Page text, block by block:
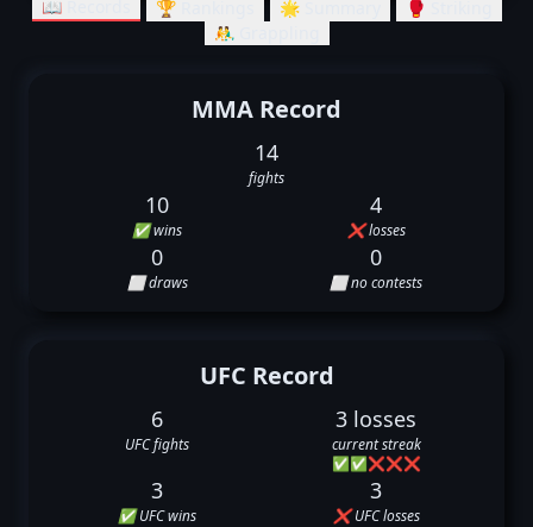
📖 Records 🏆 Rankings 🌟 Summary
🥊 Striking
🤼‍♂️ Grappling
MMA Record
14
fights
10
✅ wins
4
❌ losses
0
⬜ draws
0
⬜ no contests
UFC Record
6
UFC fights
3 losses
current streak
✅✅❌❌❌
3
✅ UFC wins
3
❌ UFC losses